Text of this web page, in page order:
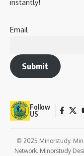
instantly!
Email
Submit
Follow
US
© 2025 Minorstudy.
Network. Minorstudy